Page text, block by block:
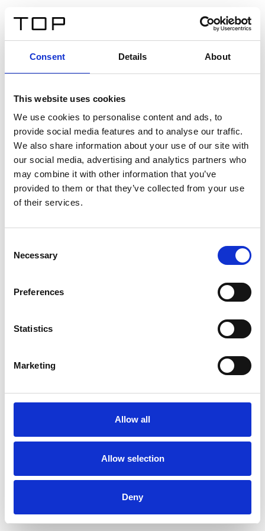
Consent Details About
This website uses cookies
We use cookies to personalise content and ads, to
provide social media features and to analyse our traffic.
We also share information about your use of our site with
our social media, advertising and analytics partners who
may combine it with other information that you’ve
provided to them or that they’ve collected from your use
of their services.
Selection
Necessary
Preferences
Statistics
Marketing
Allow all
Allow selection
Deny
Twinlight Dixie XL
Un testo introduttivo per i contenuti. Lorem ipsum dolor
sit amet, consectetur adipis cin elit. Nunc purus libero,
interdum sed blandit acp retium facilisis turpis.